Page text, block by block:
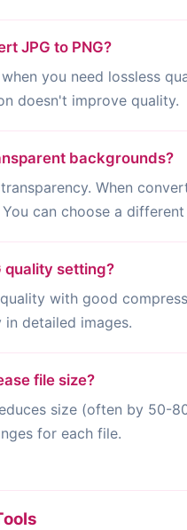
JPG to PNG?
you need lossless
doesn't improve quality.
backgrounds?
When
can choose a
quality setting?
with good
detailed images.
file size?
size (often by 50-
for each file.